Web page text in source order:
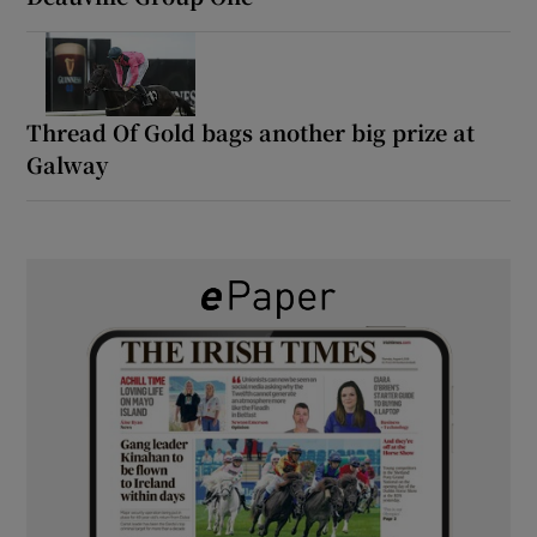
Thread Of Gold bags another big prize at
Galway